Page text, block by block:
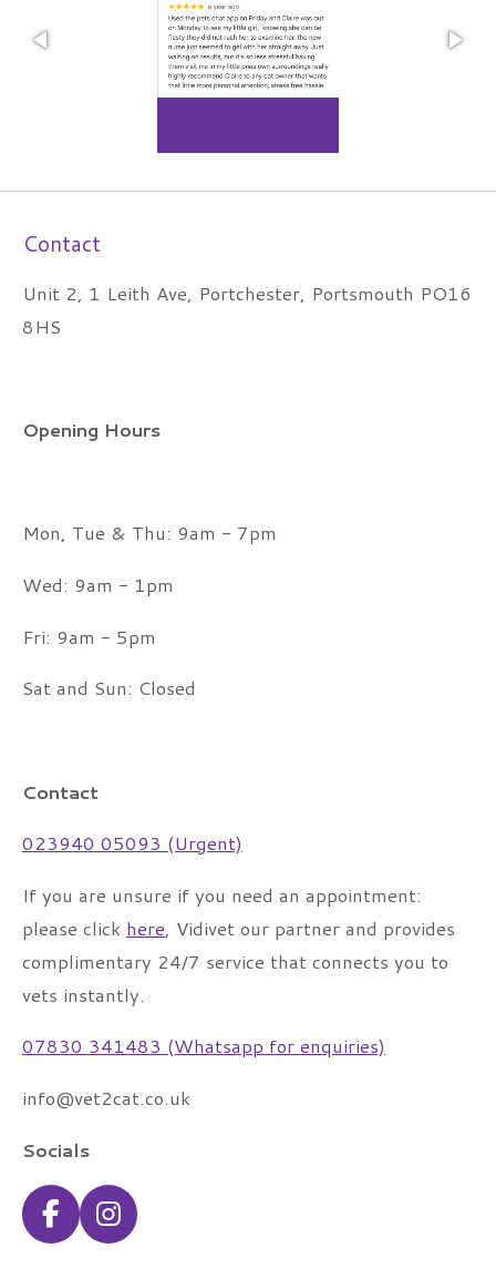
Contact
Unit 2, 1 Leith Ave, Portchester, Portsmouth PO16
8HS
Opening Hours
Mon, Tue & Thu: 9am - 7pm
Wed: 9am - 1pm
Fri: 9am - 5pm
Sat and Sun: Closed
Contact
023940 05093 (Urgent)
If you are unsure if you need an appointment:
please click here, Vidivet our partner and provides
complimentary 24/7 service that connects you to
vets instantly.
07830 341483 (Whatsapp for enquiries)
info@vet2cat.co.uk
Socials
F
a
I
n